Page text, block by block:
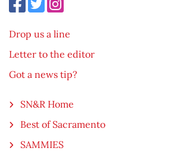
Drop us a line
Letter to the editor
Got a news tip?
SN&R Home
Best of Sacramento
SAMMIES